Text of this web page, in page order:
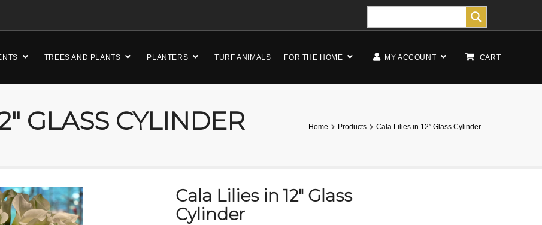
TREES AND PLANTS PLANTERS TURF ANIMALS FOR THE HOME MY ACCOUNT CART
GLASS CYLINDER Home Products Cala Lilies in 12″ Glass Cylinder
Cala Lilies in 12″ Glass
Cylinder